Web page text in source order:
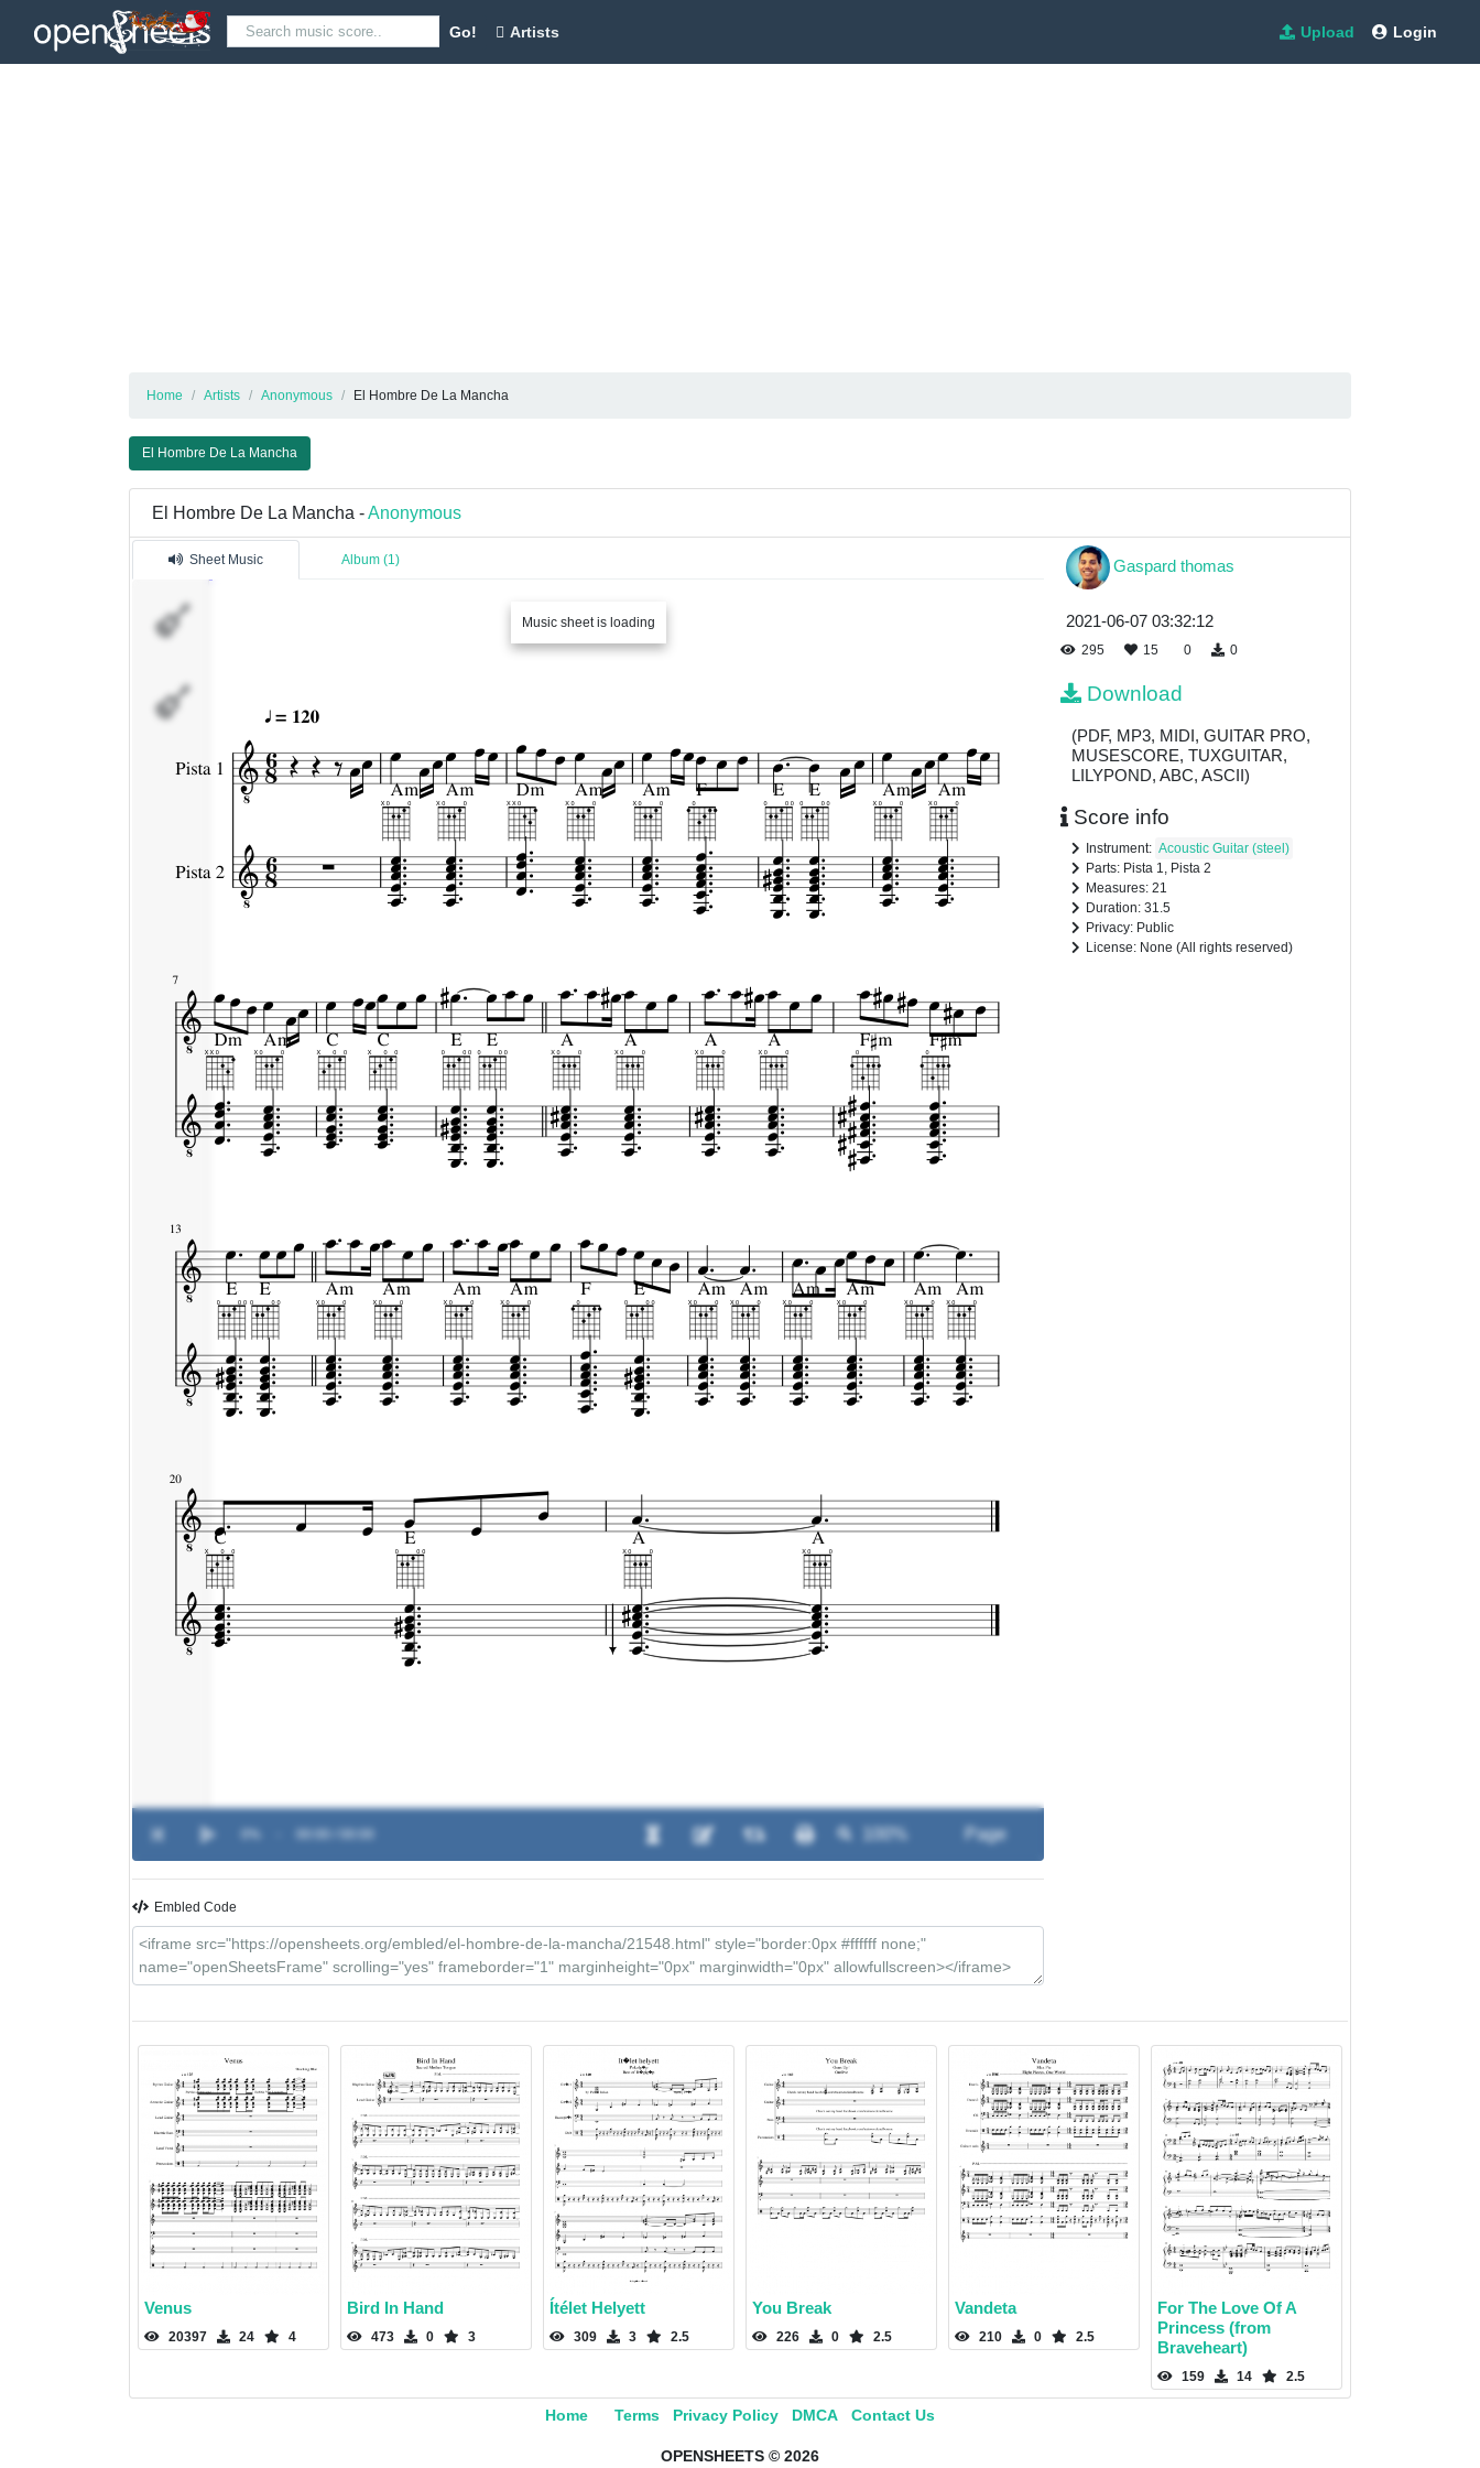
Go! Artists Upload Login
Home Artists Anonymous El Hombre De La Mancha
El Hombre De La Mancha
El Hombre De La Mancha -Anonymous
Sheet Music Album (1)
Music sheet is loading
Embled Code
Gaspard thomas
2021-06-07 03:32:12
295 15 0 0
Download
(PDF, MP3, MIDI, GUITAR PRO,
MUSESCORE, TUXGUITAR,
LILYPOND, ABC, ASCII)
Score info
Instrument: Acoustic Guitar (steel)
Parts: Pista 1, Pista 2
Measures: 21
Duration: 31.5
Privacy: Public
License: None (All rights reserved)
Venus
20397 24 4
Bird In Hand
473 0 3
Ítélet Helyett
309 3 2.5
You Break
226 0 2.5
Vandeta
210 0 2.5
For The Love Of A
Princess (from
Braveheart)
159 14 2.5
Home Terms Privacy Policy DMCA Contact Us
OPENSHEETS © 2026